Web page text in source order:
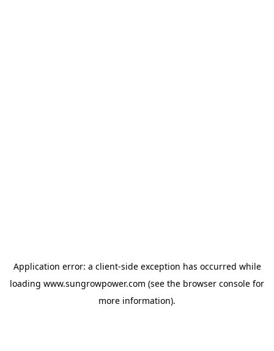
Application error: a client-side exception has occurred while
loading www.sungrowpower.com (see the browser console for
more information).